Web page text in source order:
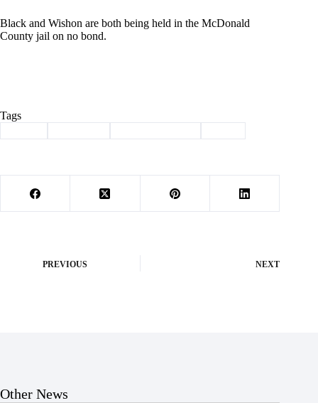
Black and Wishon are both being held in the McDonald
County jail on no bond.
Tags
PREVIOUS NEXT
Other News